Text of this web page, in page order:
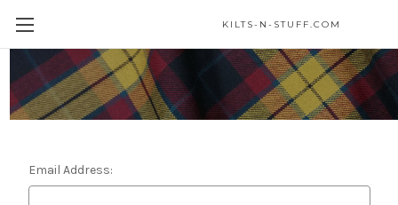
KILTS-N-STUFF.COM
Sign in
Email Address: